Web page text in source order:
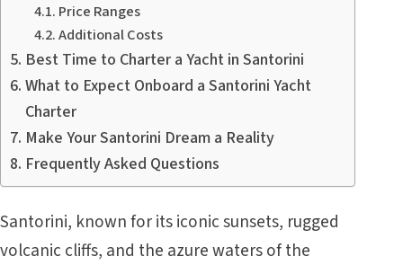
Price Ranges
Additional Costs
Best Time to Charter a Yacht in Santorini
What to Expect Onboard a Santorini Yacht
Charter
Make Your Santorini Dream a Reality
Frequently Asked Questions
Santorini, known for its iconic sunsets, rugged
volcanic cliffs, and the azure waters of the